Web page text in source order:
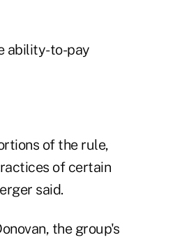
ability-to-pay
of the rule,
of certain
said.
the group's